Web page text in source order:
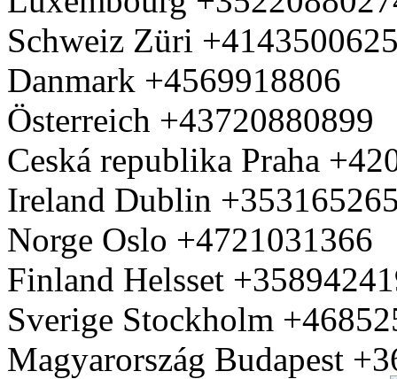
Schweiz Züri
Danmark +4569918806
Österreich +43720880899
Ceská republika Praha
Ireland Dublin
Norge Oslo +4721031366
Finland Helsset
Sverige Stockholm
Magyarország Budapest